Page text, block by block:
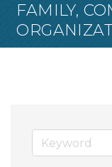
FAMILY,